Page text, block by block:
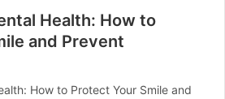
Health: How to
and Prevent
How to Protect Your Smile and